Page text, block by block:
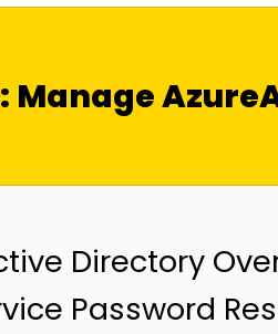
Manage
Directory
Password